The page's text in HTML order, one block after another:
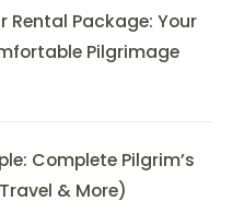
Package: Your
Pilgrimage
Complete Pilgrim’s
& More)